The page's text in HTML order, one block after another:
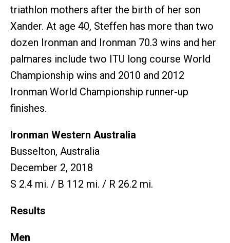
triathlon mothers after the birth of her son
Xander. At age 40, Steffen has more than two
dozen Ironman and Ironman 70.3 wins and her
palmares include two ITU long course World
Championship wins and 2010 and 2012
Ironman World Championship runner-up
finishes.
Ironman Western Australia
Busselton, Australia
December 2, 2018
S 2.4 mi. / B 112 mi. / R 26.2 mi.
Results
Men